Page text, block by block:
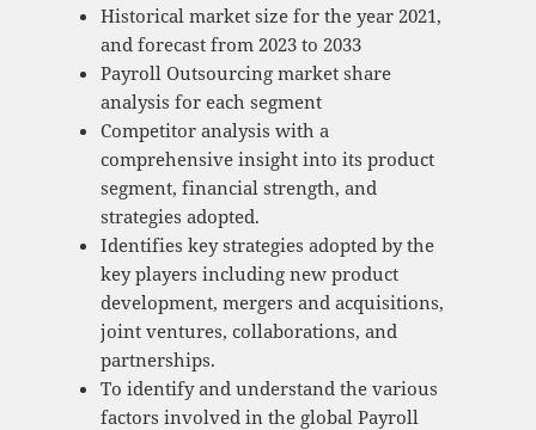
Historical market size for the year 2021,
and forecast from 2023 to 2033
Payroll Outsourcing market share
analysis for each segment
Competitor analysis with a
comprehensive insight into its product
segment, financial strength, and
strategies adopted.
Identifies key strategies adopted by the
key players including new product
development, mergers and acquisitions,
joint ventures, collaborations, and
partnerships.
To identify and understand the various
factors involved in the global Payroll